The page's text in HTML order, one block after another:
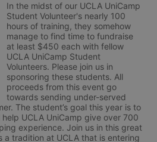
In the midst of our UCLA UniCamp
Student Volunteer's nearly 100
hours of training, they somehow
manage to find time to fundraise
at least $450 each with fellow
UCLA UniCamp Student
Volunteers. Please join us in
sponsoring these students. All
proceeds from this event go
towards sending under-served
The student’s goal this year is to
UCLA UniCamp give over 700
experience. Join us in this great
a tradition at UCLA that is entering